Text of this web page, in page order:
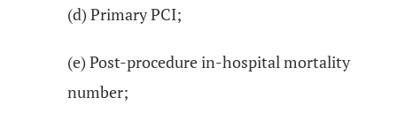
(d) Primary PCI;
(e) Post-procedure in-hospital mortality
number;